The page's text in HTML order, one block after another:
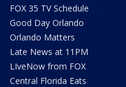
FOX 35 TV Schedule
Good Day Orlando
Orlando Matters
Late News at 11PM
LIveNow from FOX
Central Florida Eats